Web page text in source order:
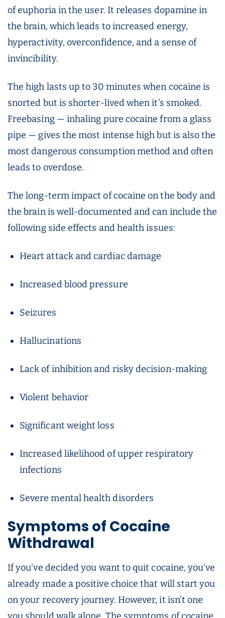
of euphoria in the user. It releases dopamine in
the brain, which leads to increased energy,
hyperactivity, overconfidence, and a sense of
invincibility.
The high lasts up to 30 minutes when cocaine is
snorted but is shorter-lived when it’s smoked.
Freebasing — inhaling pure cocaine from a glass
pipe — gives the most intense high but is also the
most dangerous consumption method and often
leads to overdose.
The long-term impact of cocaine on the body and
the brain is well-documented and can include the
following side effects and health issues:
Heart attack and cardiac damage
Increased blood pressure
Seizures
Hallucinations
Lack of inhibition and risky decision-making
Violent behavior
Significant weight loss
Increased likelihood of upper respiratory
infections
Severe mental health disorders
Symptoms of Cocaine
Withdrawal
If you’ve decided you want to quit cocaine, you’ve
already made a positive choice that will start you
on your recovery journey. However, it isn’t one